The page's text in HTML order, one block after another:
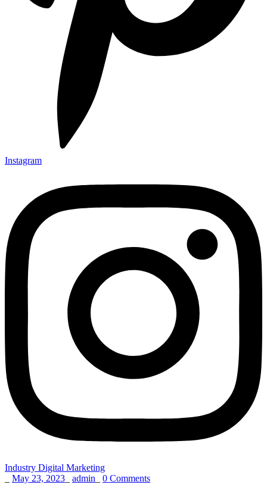
Instagram
Industry Digital Marketing
May 23, 2023 admin 0 Comments